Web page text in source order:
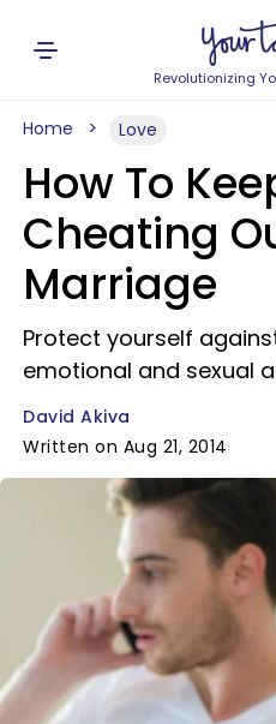
Revolutionizing
Home Love
How To
Cheating
Marriage
Protect yourself
emotional and sexual
David Akiva
Written on Aug 21, 2014